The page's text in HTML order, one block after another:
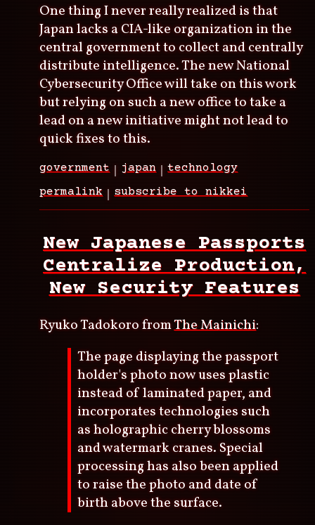
One thing I never really realized is that
Japan lacks a CIA-like organization in the
central government to collect and centrally
distribute intelligence. The new National
Cybersecurity Office will take on this work
but relying on such a new office to take a
lead on a new initiative might not lead to
quick fixes to this.
government japan
technology
permalink
subscribe to nikkei
New Japanese Passports
Centralize Production,
New Security Features
Ryuko Tadokoro fromThe Mainichi:
The page displaying the passport
holder's photo now uses plastic
instead of laminated paper, and
incorporates technologies such
as holographic cherry blossoms
and watermark cranes. Special
processing has also been applied
to raise the photo and date of
birth above the surface.